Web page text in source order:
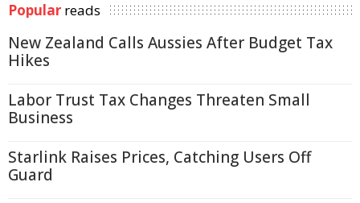
Popular reads
New Zealand Calls Aussies After Budget Tax
Hikes
Labor Trust Tax Changes Threaten Small
Business
Starlink Raises Prices, Catching Users Off
Guard